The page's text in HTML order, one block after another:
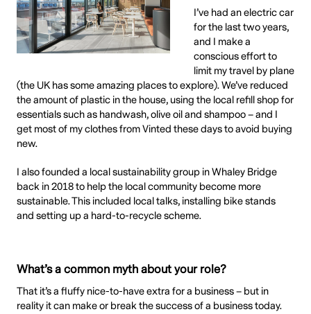
I’ve had an electric car
for the last two years,
and I make a
conscious effort to
limit my travel by plane
(the UK has some amazing places to explore). We’ve reduced
the amount of plastic in the house, using the local refill shop for
essentials such as handwash, olive oil and shampoo – and I
get most of my clothes from Vinted these days to avoid buying
new.
I also founded a local sustainability group in Whaley Bridge
back in 2018 to help the local community become more
sustainable. This included local talks, installing bike stands
and setting up a hard-to-recycle scheme.
What’s a common myth about your role?
That it’s a fluffy nice-to-have extra for a business – but in
reality it can make or break the success of a business today.